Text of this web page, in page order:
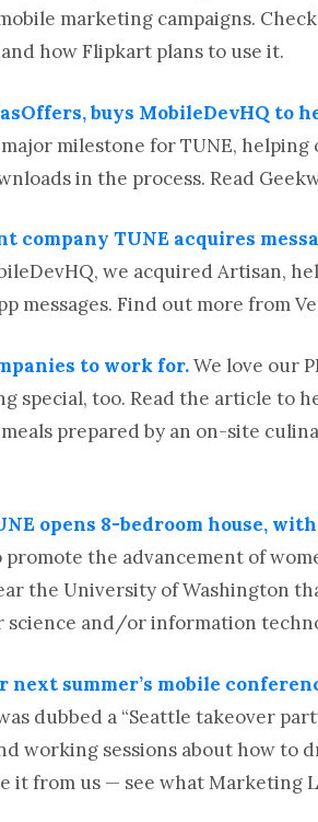
marketing campaigns.
how Flipkart plans to use it.
buys MobileDevHQ to
milestone for TUNE,
in the process. Read
company TUNE acquires
we acquired Artisan,
messages. Find out more from
to work for.We love our
special, too. Read the article
prepared by an on-site
opens 8-bedroom house,
promote the advancement of
the University of Washington
science and/or information
summer’s mobile
dubbed a “Seattle takeover
working sessions about how to
it from us — see what Marketing